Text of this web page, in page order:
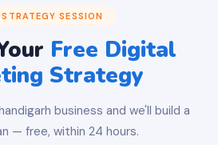
STRATEGY SESSION
Free Digital
Strategy
business and we'll build a
— free, within 24 hours.